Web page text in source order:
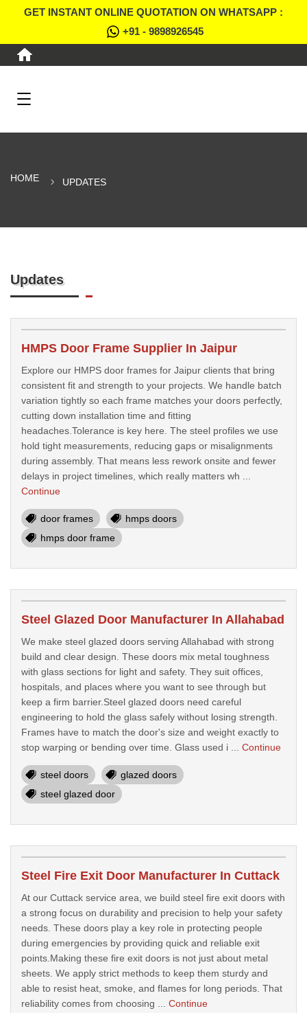
GET INSTANT ONLINE QUOTATION ON WHATSAPP :
+91 - 9898926545
HOME UPDATES
Updates
HMPS Door Frame Supplier In Jaipur
Explore our HMPS door frames for Jaipur clients that bring
consistent fit and strength to your projects. We handle batch
variation tightly so each frame matches your doors perfectly,
cutting down installation time and fitting
headaches.Tolerance is key here. The steel profiles we use
hold tight measurements, reducing gaps or misalignments
during assembly. That means less rework onsite and fewer
delays in project timelines, which really matters wh ...
Continue
door frames
hmps doors
hmps door frame
Steel Glazed Door Manufacturer In Allahabad
We make steel glazed doors serving Allahabad with strong
build and clear design. These doors mix metal toughness
with glass sections for light and safety. They suit offices,
hospitals, and places where you want to see through but
keep a firm barrier.Steel glazed doors need careful
engineering to hold the glass safely without losing strength.
Frames have to match the door's size and weight exactly to
stop warping or bending over time. Glass used i ... Continue
steel doors
glazed doors
steel glazed door
Steel Fire Exit Door Manufacturer In Cuttack
At our Cuttack service area, we build steel fire exit doors with
a strong focus on durability and precision to help your safety
needs. These doors play a key role in protecting people
during emergencies by providing quick and reliable exit
points.Making these fire exit doors is not just about metal
sheets. We apply strict methods to keep them sturdy and
able to resist heat, smoke, and flames for long periods. That
reliability comes from choosing ... Continue